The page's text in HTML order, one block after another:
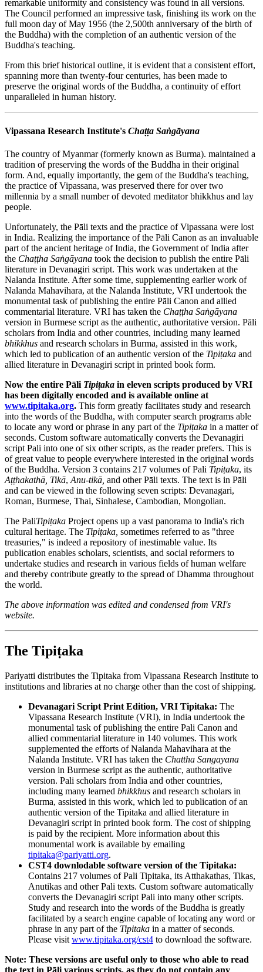
remarkable uniformity and consistency was found in all versions.
The Council performed an impressive task, finishing its work on the
full moon day of May 1956 (the 2,500th anniversary of the birth of
the Buddha) with the completion of an authentic version of the
Buddha's teaching.
From this brief historical outline, it is evident that a consistent effort,
spanning more than twenty-four centuries, has been made to
preserve the original words of the Buddha, a continuity of effort
unparalleled in human history.
Vipassana Research Institute's Chaṭṭa Saṅgāyana
The country of Myanmar (formerly known as Burma). maintained a
tradition of preserving the words of the Buddha in their original
form. And, equally importantly, the gem of the Buddha's teaching,
the practice of Vipassana, was preserved there for over two
millennia by a small number of devoted meditator bhikkhus and lay
people.
Unfortunately, the Pāli texts and the practice of Vipassana were lost
in India. Realizing the importance of the Pāli Canon as an invaluable
part of the ancient heritage of India, the Government of India after
the Chaṭṭha Saṅgāyana took the decision to publish the entire Pāli
literature in Devanagiri script. This work was undertaken at the
Nalanda Institute. After some time, supplementing earlier work of
Nalanda Mahavihara, at the Nalanda Institute, VRI undertook the
monumental task of publishing the entire Pāli Canon and allied
commentarial literature. VRI has taken the Chaṭṭha Saṅgāyana
version in Burmese script as the authentic, authoritative version. Pāli
scholars from India and other countries, including many learned
bhikkhus and research scholars in Burma, assisted in this work,
which led to publication of an authentic version of the Tipiṭaka and
allied literature in Devanagiri script in printed book form.
Now the entire Pāli Tipiṭaka in eleven scripts produced by VRI
has been digitally encoded and is available online at
www.tipitaka.org. This form greatly facilitates study and research
into the words of the Buddha, with computer search programs able
to locate any word or phrase in any part of the Tipiṭaka in a matter of
seconds. Custom software automatically converts the Devanagiri
script Pali into one of six other scripts, as the reader prefers. This is
of great value to people everywhere interested in the original words
of the Buddha. Version 3 contains 217 volumes of Pali Tipiṭaka, its
Aṭṭhakathā, Tikā, Anu-tikā, and other Pāli texts. The text is in Pāli
and can be viewed in the following seven scripts: Devanagari,
Roman, Burmese, Thai, Sinhalese, Cambodian, Mongolian.
The PaliTipiṭaka Project opens up a vast panorama to India's rich
cultural heritage. The Tipiṭaka, sometimes referred to as "three
treasuries," is indeed a repository of inestimable value. Its
publication enables scholars, scientists, and social reformers to
undertake studies and research in various fields of human welfare
and thereby contribute greatly to the spread of Dhamma throughout
the world.
The above information was edited and condensed from VRI's
website.
The Tipiṭaka
Pariyatti distributes the Tipitaka from Vipassana Research Institute to
institutions and libraries at no charge other than the cost of shipping.
Devanagari Script Print Edition, VRI Tipitaka: The
Vipassana Research Institute (VRI), in India undertook the
monumental task of publishing the entire Pali Canon and
allied commentarial literature in 140 volumes. This work
supplemented the efforts of Nalanda Mahavihara at the
Nalanda Institute. VRI has taken the Chattha Sangayana
version in Burmese script as the authentic, authoritative
version. Pali scholars from India and other countries,
including many learned bhikkhus and research scholars in
Burma, assisted in this work, which led to publication of an
authentic version of the Tipitaka and allied literature in
Devanagiri script in printed book form. The cost of shipping
is paid by the recipient. More information about this
monumental work is available by emailing
tipitaka@pariyatti.org.
CST4 downlodable software version of the Tipitaka:
Contains 217 volumes of Pali Tipitaka, its Atthakathas, Tikas,
Anutikas and other Pali texts. Custom software automatically
converts the Devanagiri script Pali into many other scripts.
Study and research into the words of the Buddha is greatly
facilitated by a search engine capable of locating any word or
phrase in any part of the Tipitaka in a matter of seconds.
Please visit www.tipitaka.org/cst4 to download the software.
Note: These versions are useful only to those who able to read
the text in Pāli various scripts, as they do not contain any